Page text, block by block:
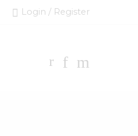
Login / Register